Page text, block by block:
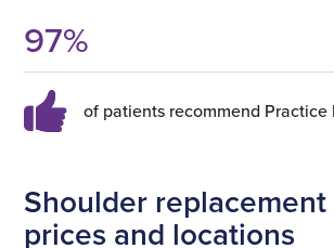
97%
of patients recommend Practice
Shoulder
prices and locations